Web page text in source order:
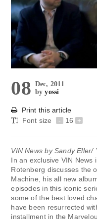
08 Dec, 2011
byyossi
Print this article
Font size
- 16 +
VIN News by Sandy Eller/
In an exclusive VIN News
Rotenberg discusses the
Machine, his all new
episodes in this iconic
some of the best loved
have been resurrected
installment in the